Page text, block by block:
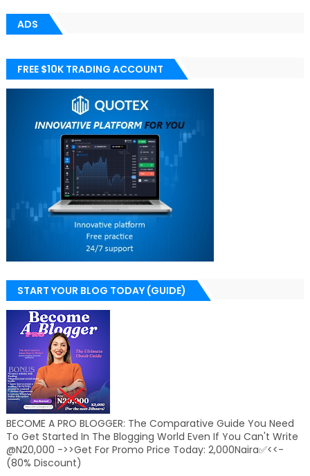
ADS
FREE $10K TRADING ACCOUNT
START YOUR BLOG TODAY (GUIDE)
BECOME A PRO BLOGGER: The Comparative Guide You Need
To Get Started In The Blogging World Even If You Can't Write
@N20,000 ->>Get For Promo Price Today: 2,000Naira✅<<-
(80% Discount)